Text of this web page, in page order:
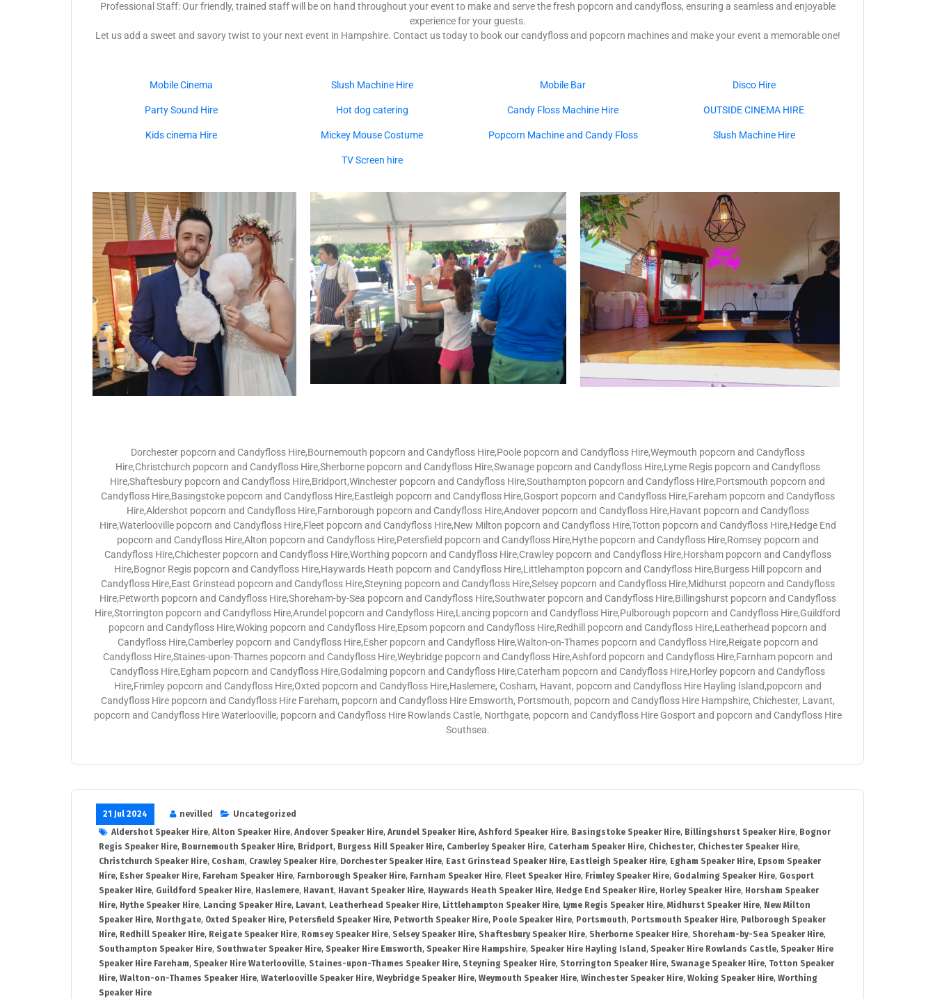
Professional Staff: Our friendly, trained staff will be on hand throughout your event to make and serve the fresh popcorn and candyfloss, ensuring a seamless and enjoyable
experience for your guests.
Let us add a sweet and savory twist to your next event in Hampshire. Contact us today to book our candyfloss and popcorn machines and make your event a memorable one!
Mobile Cinema
Party Sound Hire
Kids cinema Hire
Slush Machine Hire
Hot dog catering
Mickey Mouse Costume
TV Screen hire
Mobile Bar
Candy Floss Machine Hire
Popcorn Machine and Candy Floss
Disco Hire
OUTSIDE CINEMA HIRE
Slush Machine Hire
Dorchester popcorn and Candyfloss Hire,Bournemouth popcorn and Candyfloss Hire,Poole popcorn and Candyfloss Hire,Weymouth popcorn and Candyfloss
Hire,Christchurch popcorn and Candyfloss Hire,Sherborne popcorn and Candyfloss Hire,Swanage popcorn and Candyfloss Hire,Lyme Regis popcorn and Candyfloss
Hire,Shaftesbury popcorn and Candyfloss Hire,Bridport,Winchester popcorn and Candyfloss Hire,Southampton popcorn and Candyfloss Hire,Portsmouth popcorn and
Candyfloss Hire,Basingstoke popcorn and Candyfloss Hire,Eastleigh popcorn and Candyfloss Hire,Gosport popcorn and Candyfloss Hire,Fareham popcorn and Candyfloss
Hire,Aldershot popcorn and Candyfloss Hire,Farnborough popcorn and Candyfloss Hire,Andover popcorn and Candyfloss Hire,Havant popcorn and Candyfloss
Hire,Waterlooville popcorn and Candyfloss Hire,Fleet popcorn and Candyfloss Hire,New Milton popcorn and Candyfloss Hire,Totton popcorn and Candyfloss Hire,Hedge End
popcorn and Candyfloss Hire,Alton popcorn and Candyfloss Hire,Petersfield popcorn and Candyfloss Hire,Hythe popcorn and Candyfloss Hire,Romsey popcorn and
Candyfloss Hire,Chichester popcorn and Candyfloss Hire,Worthing popcorn and Candyfloss Hire,Crawley popcorn and Candyfloss Hire,Horsham popcorn and Candyfloss
Hire,Bognor Regis popcorn and Candyfloss Hire,Haywards Heath popcorn and Candyfloss Hire,Littlehampton popcorn and Candyfloss Hire,Burgess Hill popcorn and
Candyfloss Hire,East Grinstead popcorn and Candyfloss Hire,Steyning popcorn and Candyfloss Hire,Selsey popcorn and Candyfloss Hire,Midhurst popcorn and Candyfloss
Hire,Petworth popcorn and Candyfloss Hire,Shoreham-by-Sea popcorn and Candyfloss Hire,Southwater popcorn and Candyfloss Hire,Billingshurst popcorn and Candyfloss
Hire,Storrington popcorn and Candyfloss Hire,Arundel popcorn and Candyfloss Hire,Lancing popcorn and Candyfloss Hire,Pulborough popcorn and Candyfloss Hire,Guildford
popcorn and Candyfloss Hire,Woking popcorn and Candyfloss Hire,Epsom popcorn and Candyfloss Hire,Redhill popcorn and Candyfloss Hire,Leatherhead popcorn and
Candyfloss Hire,Camberley popcorn and Candyfloss Hire,Esher popcorn and Candyfloss Hire,Walton-on-Thames popcorn and Candyfloss Hire,Reigate popcorn and
Candyfloss Hire,Staines-upon-Thames popcorn and Candyfloss Hire,Weybridge popcorn and Candyfloss Hire,Ashford popcorn and Candyfloss Hire,Farnham popcorn and
Candyfloss Hire,Egham popcorn and Candyfloss Hire,Godalming popcorn and Candyfloss Hire,Caterham popcorn and Candyfloss Hire,Horley popcorn and Candyfloss
Hire,Frimley popcorn and Candyfloss Hire,Oxted popcorn and Candyfloss Hire,Haslemere, Cosham, Havant, popcorn and Candyfloss Hire Hayling Island,popcorn and
Candyfloss Hire popcorn and Candyfloss Hire Fareham, popcorn and Candyfloss Hire Emsworth, Portsmouth, popcorn and Candyfloss Hire Hampshire, Chichester, Lavant,
popcorn and Candyfloss Hire Waterlooville, popcorn and Candyfloss Hire Rowlands Castle, Northgate, popcorn and Candyfloss Hire Gosport and popcorn and Candyfloss Hire
Southsea.
21 Jul 2024 nevilled
Uncategorized
Aldershot Speaker Hire, Alton Speaker Hire, Andover Speaker Hire, Arundel Speaker Hire, Ashford Speaker Hire, Basingstoke Speaker Hire, Billingshurst Speaker Hire, Bognor
Regis Speaker Hire, Bournemouth Speaker Hire, Bridport, Burgess Hill Speaker Hire, Camberley Speaker Hire, Caterham Speaker Hire, Chichester, Chichester Speaker Hire,
Christchurch Speaker Hire, Cosham, Crawley Speaker Hire, Dorchester Speaker Hire, East Grinstead Speaker Hire, Eastleigh Speaker Hire, Egham Speaker Hire, Epsom Speaker
Hire, Esher Speaker Hire, Fareham Speaker Hire, Farnborough Speaker Hire, Farnham Speaker Hire, Fleet Speaker Hire, Frimley Speaker Hire, Godalming Speaker Hire, Gosport
Speaker Hire, Guildford Speaker Hire, Haslemere, Havant, Havant Speaker Hire, Haywards Heath Speaker Hire, Hedge End Speaker Hire, Horley Speaker Hire, Horsham Speaker
Hire, Hythe Speaker Hire, Lancing Speaker Hire, Lavant, Leatherhead Speaker Hire, Littlehampton Speaker Hire, Lyme Regis Speaker Hire, Midhurst Speaker Hire, New Milton
Speaker Hire, Northgate, Oxted Speaker Hire, Petersfield Speaker Hire, Petworth Speaker Hire, Poole Speaker Hire, Portsmouth, Portsmouth Speaker Hire, Pulborough Speaker
Hire, Redhill Speaker Hire, Reigate Speaker Hire, Romsey Speaker Hire, Selsey Speaker Hire, Shaftesbury Speaker Hire, Sherborne Speaker Hire, Shoreham-by-Sea Speaker Hire,
Southampton Speaker Hire, Southwater Speaker Hire, Speaker Hire Emsworth, Speaker Hire Hampshire, Speaker Hire Hayling Island , Speaker Hire Rowlands Castle, Speaker Hire
Speaker Hire Fareham, Speaker Hire Waterlooville, Staines-upon-Thames Speaker Hire, Steyning Speaker Hire, Storrington Speaker Hire, Swanage Speaker Hire, Totton Speaker
Hire, Walton-on-Thames Speaker Hire, Waterlooville Speaker Hire, Weybridge Speaker Hire, Weymouth Speaker Hire, Winchester Speaker Hire, Woking Speaker Hire, Worthing
Speaker Hire